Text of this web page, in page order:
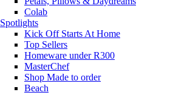
Colab
Spotlights
Kick Off Starts At Home
Top Sellers
Homeware under R300
MasterChef
Shop Made to order
Beach